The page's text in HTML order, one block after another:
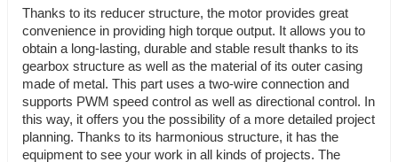
Thanks to its reducer structure, the motor provides great
convenience in providing high torque output. It allows you to
obtain a long-lasting, durable and stable result thanks to its
gearbox structure as well as the material of its outer casing
made of metal. This part uses a two-wire connection and
supports PWM speed control as well as directional control. In
this way, it offers you the possibility of a more detailed project
planning. Thanks to its harmonious structure, it has the
equipment to see your work in all kinds of projects. The